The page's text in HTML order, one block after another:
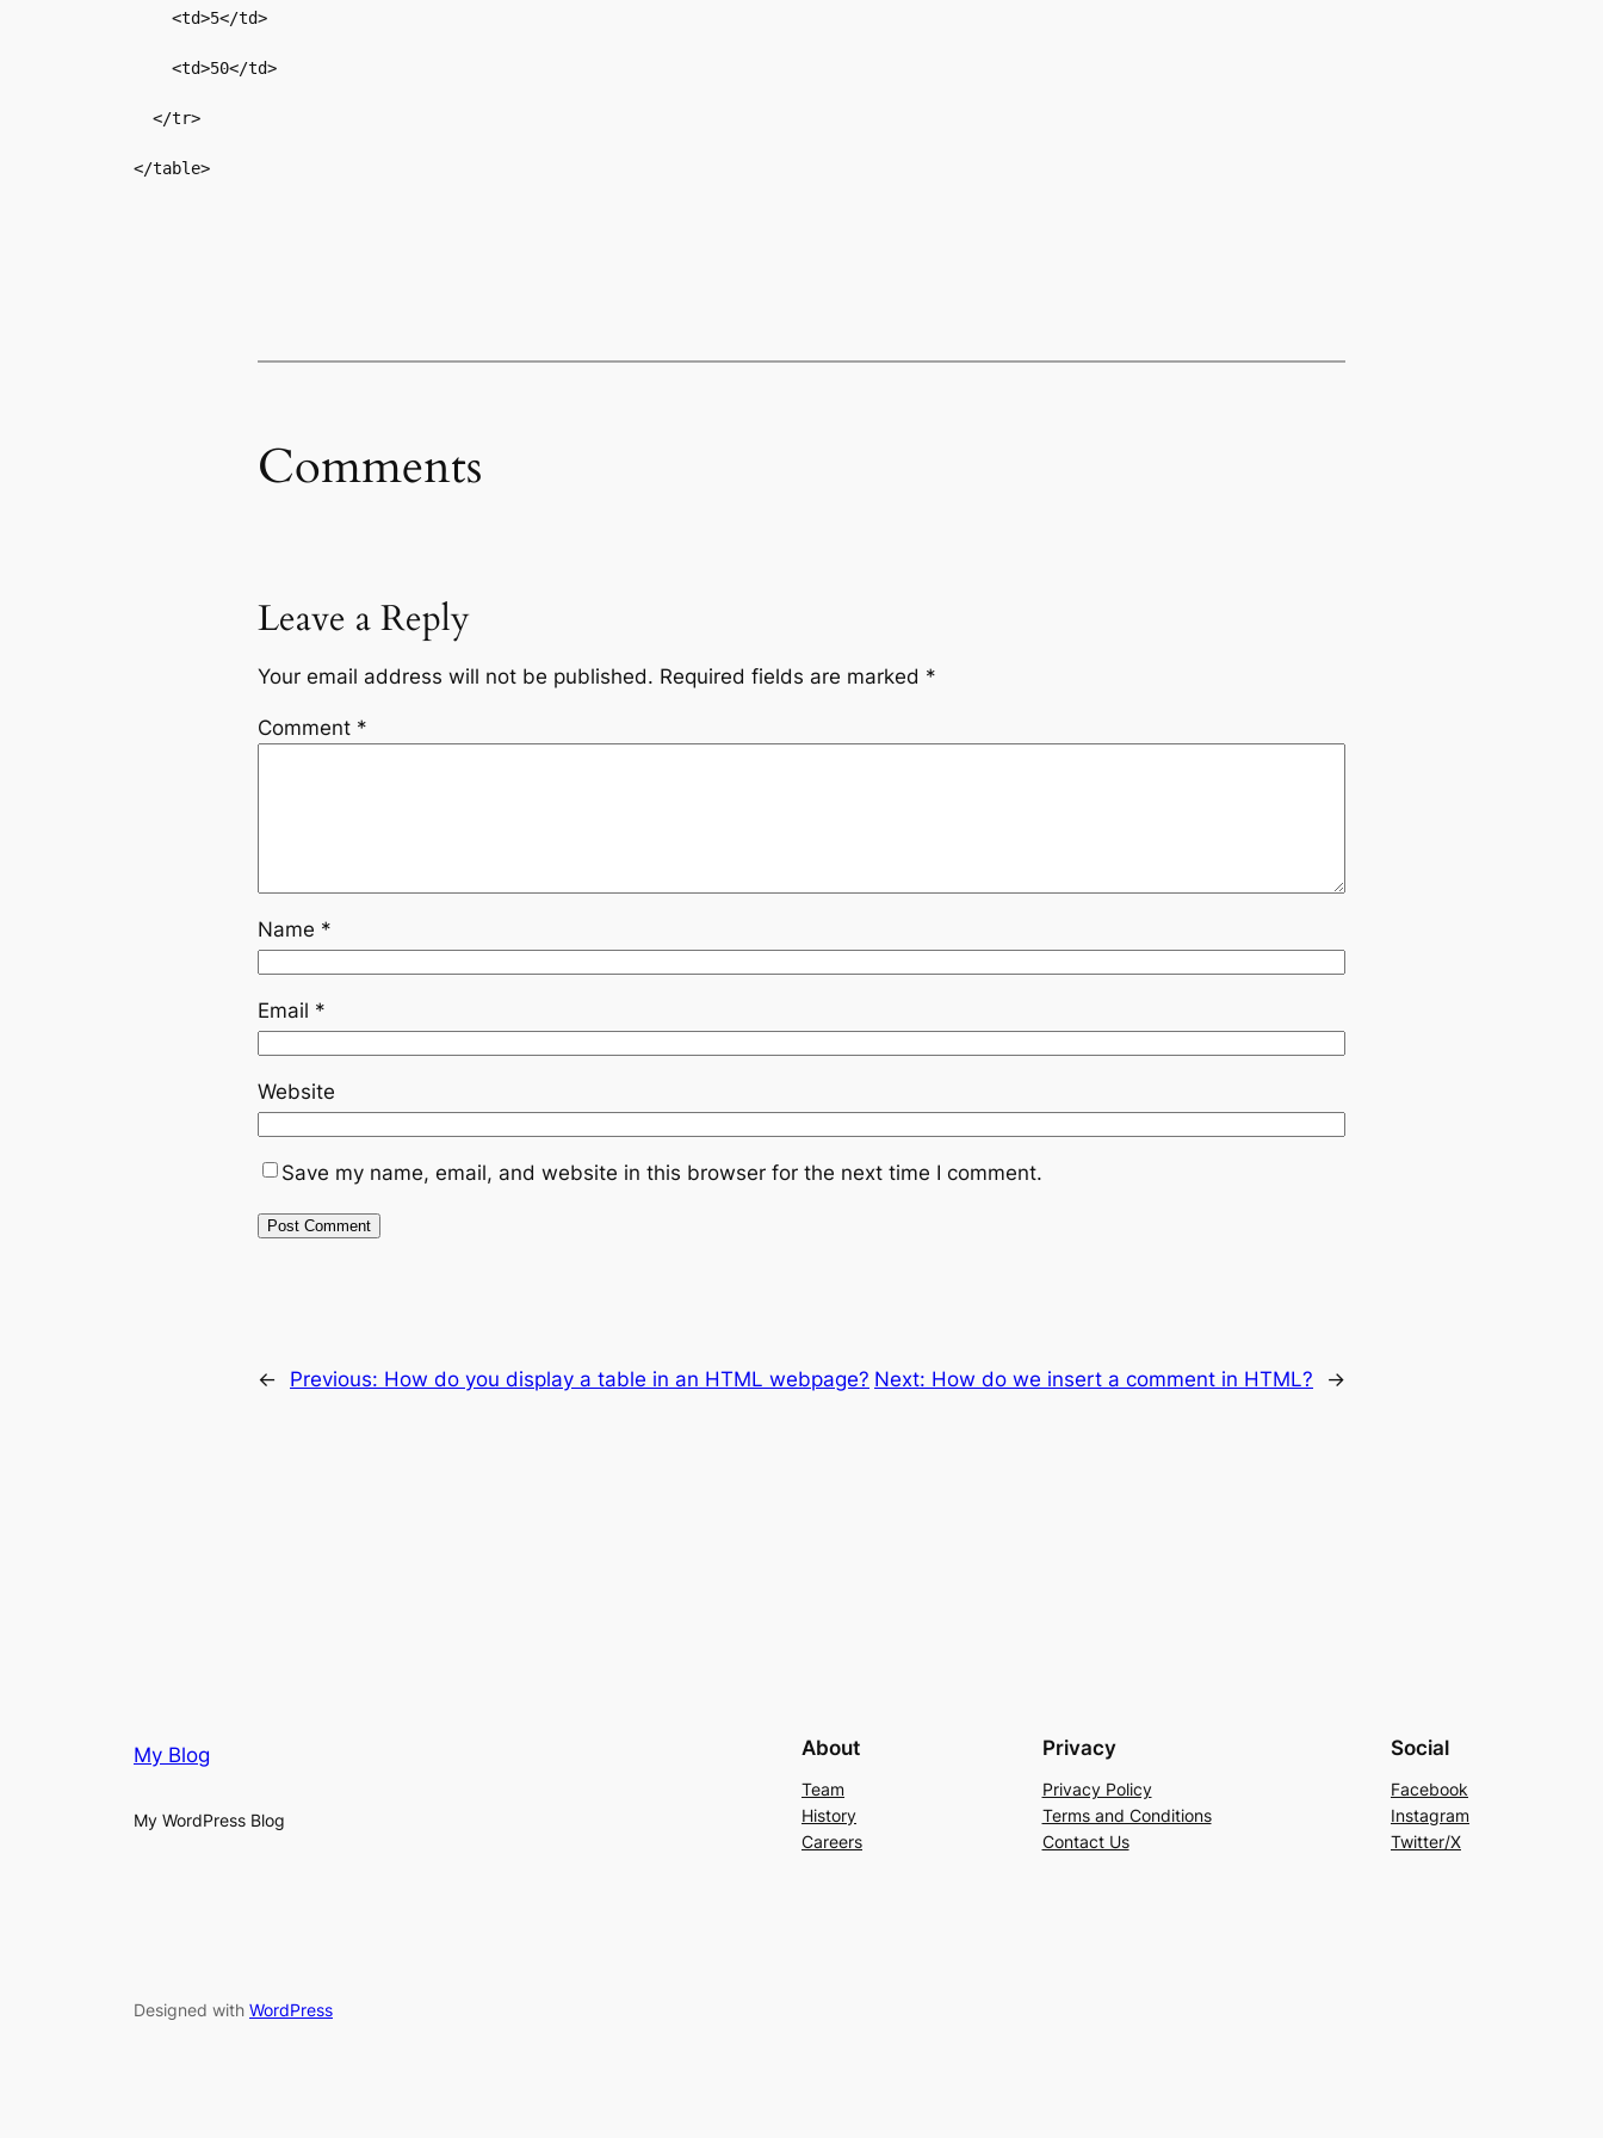
<td>5</td>
<td>50</td>
</tr>
</table>
Comments
Leave a Reply
Your email address will not be published. Required fields are marked *
Comment *
Name *
Email *
Website
Save my name, email, and website in this browser for the next time I comment.
← Previous: How do you display a table in an HTML webpage? Next: How do we insert a comment in HTML? →
My Blog
My WordPress Blog
About
Team
History
Careers
Privacy
Privacy Policy
Terms and Conditions
Contact Us
Social
Facebook
Instagram
Twitter/X
Designed with WordPress